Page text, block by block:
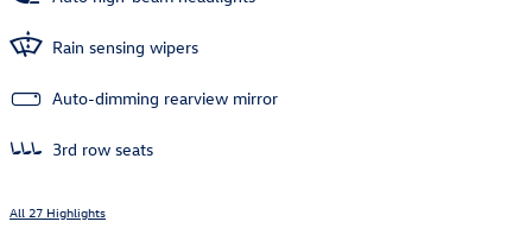
Rain sensing wipers
Auto-dimming rearview mirror
3rd row seats
All 27 Highlights